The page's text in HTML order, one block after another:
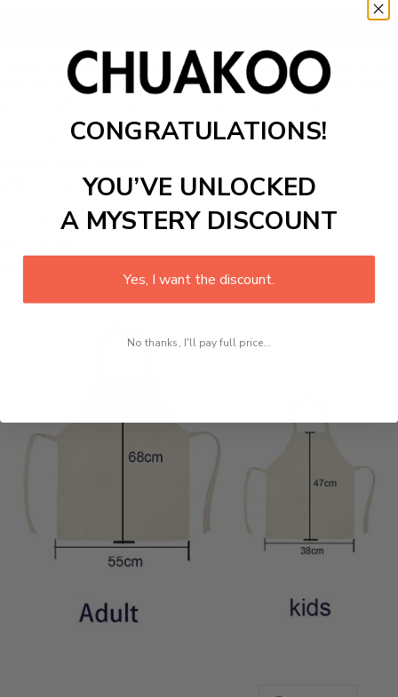
Turtle Fish Printed Kitchen Apron
has a fixed strap which is more
easy and more comfortable to use. No more hassle fixing the strap
every time you use them.This kitchen apron is a much better choice
Approximate size: 47x38cm, 68x55cm
Material: cotton and linen
Packing list:
CONGRATULATIONS!
YOU’VE UNLOCKED
A MYSTERY DISCOUNT
Yes, I want the discount.
No thanks, I'll pay full price...